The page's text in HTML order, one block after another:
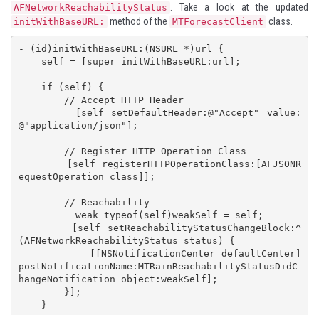
AFNetworkReachabilityStatus . Take a look at the updated
initWithBaseURL: method of the MTForecastClient class.
- (id)initWithBaseURL:(NSURL *)url {
@"application/json"];
equestOperation class]];
(AFNetworkReachabilityStatus status) {
postNotificationName:MTRainReachabilityStatusDidC
hangeNotification object:weakSelf];